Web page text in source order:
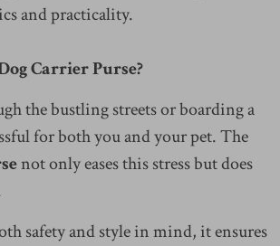
and practicality.
Carrier Purse?
the bustling streets or boarding a
for both you and your pet. The
not only eases this stress but does
safety and style in mind, it ensures